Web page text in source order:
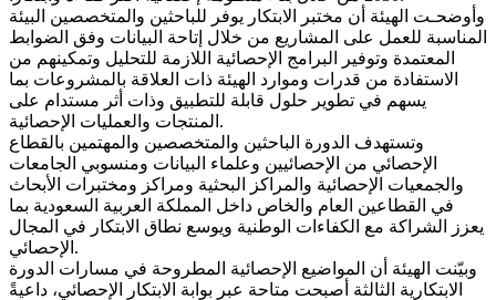
وأوضحـت الهيئة أن مختبر الابتكار يوفر للباحثين والمتخصصين البيئة
المناسبة للعمل على المشاريع من خلال إتاحة البيانات وفق الضوابط
المعتمدة وتوفير البرامج الإحصائية اللازمة للتحليل وتمكينهم من
الاستفادة من قدرات وموارد الهيئة ذات العلاقة بالمشروعات بما
يسهم في تطوير حلول قابلة للتطبيق وذات أثر مستدام على
المنتجات والعمليات الإحصائية.
وتستهدف الدورة الباحثين والمتخصصين والمهتمين بالقطاع
الإحصائي من الإحصائيين وعلماء البيانات ومنسوبي الجامعات
والجمعيات الإحصائية والمراكز البحثية ومراكز ومختبرات الأبحاث
في القطاعين العام والخاص داخل المملكة العربية السعودية بما
يعزز الشراكة مع الكفاءات الوطنية ويوسع نطاق الابتكار في المجال
الإحصائي.
وبيّنت الهيئة أن المواضيع الإحصائية المطروحة في مسارات الدورة
الابتكارية الثالثة أصبحت متاحة عبر بوابة الابتكار الإحصائي، داعيةً